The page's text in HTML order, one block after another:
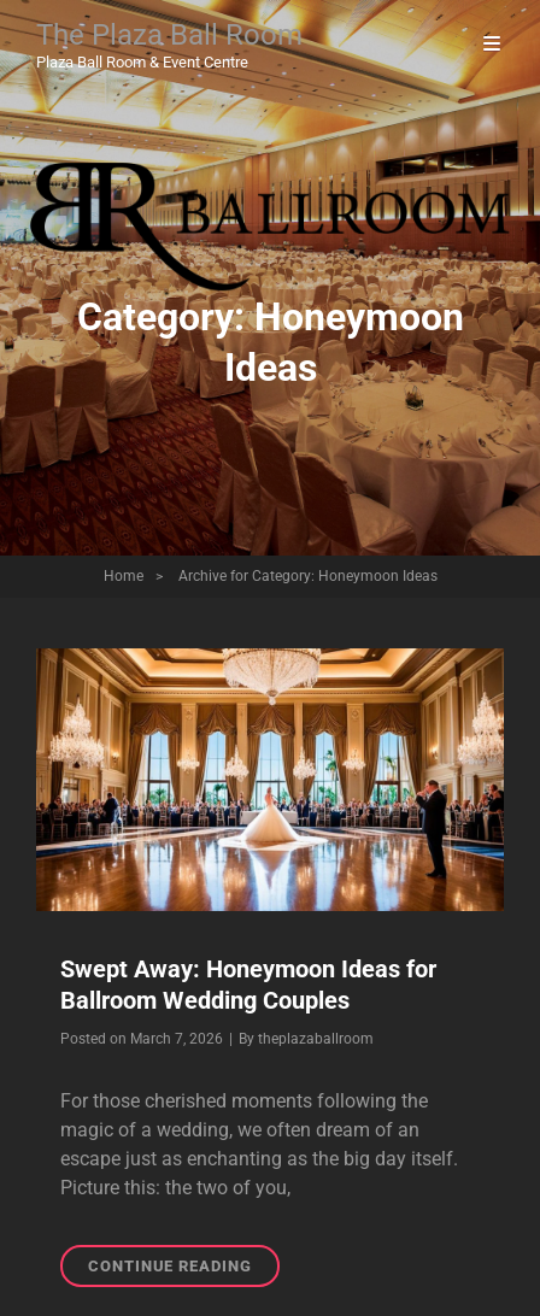
The Plaza Ball Room
Plaza Ball Room & Event Centre
Category:Honeymoon
Ideas
Home > Archive for Category: Honeymoon Ideas
Swept Away: Honeymoon Ideas for
Ballroom Wedding Couples
Posted on March 7, 2026 By Byline
theplazaballroom
For those cherished moments following the
magic of a wedding, we often dream of an
escape just as enchanting as the big day itself.
Picture this: the two of you,
CONTINUE READING SWEPT
AWAY: